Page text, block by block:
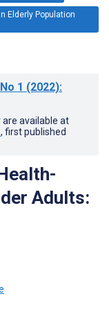
Elderly Population
1 (2022):
available at
, first published
Adults: